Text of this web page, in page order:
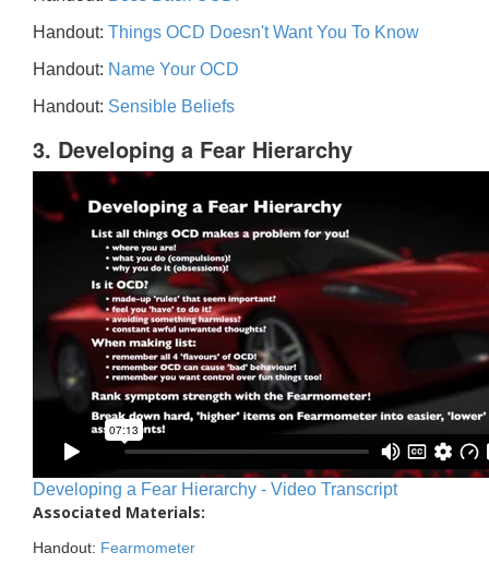
Handout: Things OCD Doesn't Want You To Know
Handout: Name Your OCD
Handout: Sensible Beliefs
3. Developing a Fear Hierarchy
Developing a Fear Hierarchy - Video Transcript
Associated Materials:
Handout: Fearmometer